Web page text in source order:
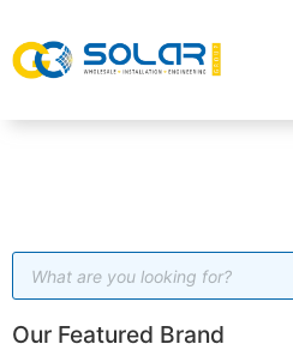
Our Featured Brand